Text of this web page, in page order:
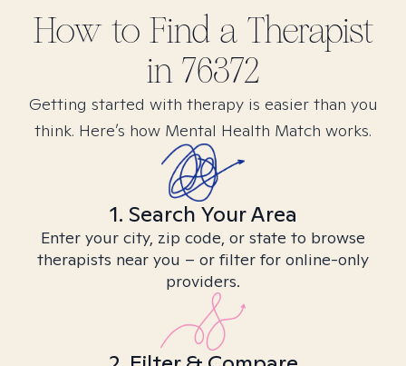
How to Find a Therapist
in 76372
Getting started with therapy is easier than you
think. Here’s how Mental Health Match works.
1. Search Your Area
Enter your city, zip code, or state to browse
therapists near you – or filter for online-only
providers.